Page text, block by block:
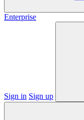
Enterprise
Sign in Sign up